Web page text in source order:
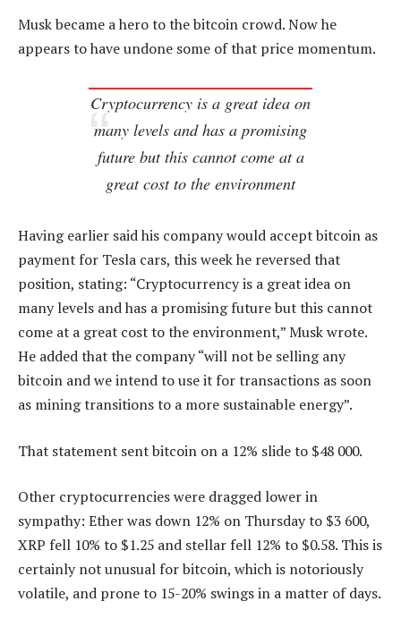
Musk became a hero to the bitcoin crowd. Now he
appears to have undone some of that price momentum.
Cryptocurrency is a great idea on
many levels and has a promising
future but this cannot come at a
great cost to the environment
Having earlier said his company would accept bitcoin as
payment for Tesla cars, this week he reversed that
position, stating: “Cryptocurrency is a great idea on
many levels and has a promising future but this cannot
come at a great cost to the environment,” Musk wrote.
He added that the company “will not be selling any
bitcoin and we intend to use it for transactions as soon
as mining transitions to a more sustainable energy”.
That statement sent bitcoin on a 12% slide to $48 000.
Other cryptocurrencies were dragged lower in
sympathy: Ether was down 12% on Thursday to $3 600,
XRP fell 10% to $1.25 and stellar fell 12% to $0.58. This is
certainly not unusual for bitcoin, which is notoriously
volatile, and prone to 15-20% swings in a matter of days.